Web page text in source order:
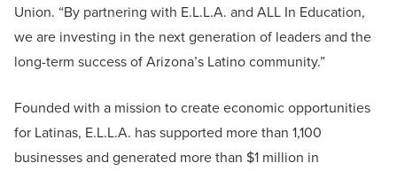
Union. “By partnering with E.L.L.A. and ALL In Education,
we are investing in the next generation of leaders and the
long-term success of Arizona’s Latino community.”
Founded with a mission to create economic opportunities
for Latinas, E.L.L.A. has supported more than 1,100
businesses and generated more than $1 million in